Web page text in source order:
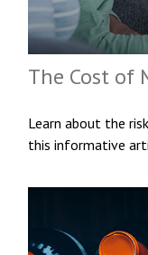
The Cost of
Learn about the
this informative